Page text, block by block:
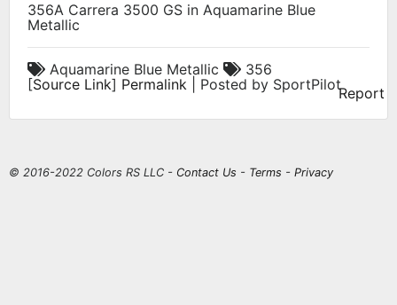
356A Carrera 3500 GS in Aquamarine Blue
Metallic
Aquamarine Blue Metallic
356
[Source Link] Permalink | Posted by SportPilotReport
© 2016-2022 Colors RS LLC - Contact Us - Terms - Privacy